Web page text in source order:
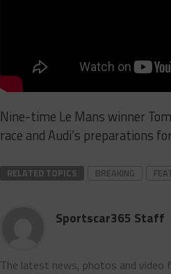
Nine-time Le Mans winner
race and Audi’s preparations
RELATED TOPICS BREAKING
Sportscar365 Staff
The latest news, photos and